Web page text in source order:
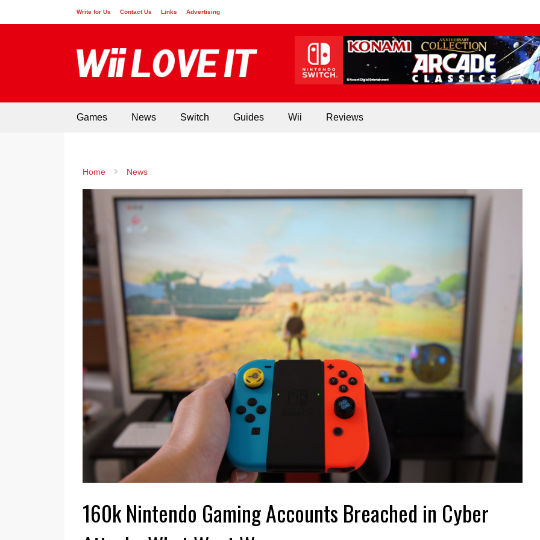
Write for Us Contact Us Links Advertising
Games News Switch Guides Wii Reviews
Home News
160k Nintendo Gaming Accounts Breached in Cyber
Smash Ultimate
Exceeds 12 Million
Worldwide Sales
Nintendo revealed the extent of this game's
sales performance on 31 January 2022. The
game had sold 12.08 units in it's Switch format
Read More
Quick Tips for Using
Your Nintendo Switch
The Nintendo Switch is an amazing console,
which was an immediate hit with casual and
hardcore fans when it released in 2017. After the
lukewarm ... Read More
160k Nintendo Gaming
Accounts Breached in
Cyber Attack : What
Went Wrong
On April 2022, over 160,000 to 300,000
Nintendo Network accounts were breached by a
major cyber attack. There are no confirmed
cases as to ...
Read More